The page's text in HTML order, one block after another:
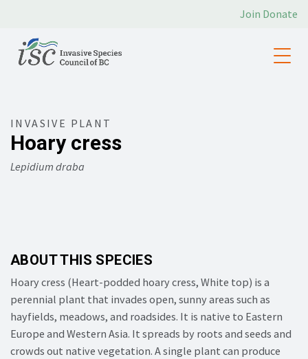
Join Donate
INVASIVE PLANT
Hoary cress
Lepidium draba
ABOUT THIS SPECIES
Hoary cress (Heart-podded hoary cress, White top) is a
perennial plant that invades open, sunny areas such as
hayfields, meadows, and roadsides. It is native to Eastern
Europe and Western Asia. It spreads by roots and seeds and
crowds out native vegetation. A single plant can produce